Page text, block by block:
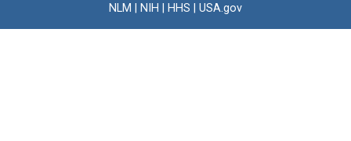
NLM NIH HHS USA.gov